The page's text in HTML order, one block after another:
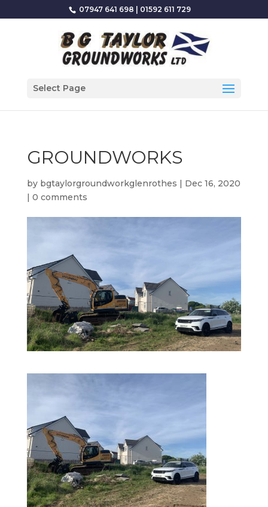
07947 641 698 01592 611 729
Select Page
GROUNDWORKS
by bgtaylorgroundworkglenrothes | Dec 16, 2020
| 0 comments